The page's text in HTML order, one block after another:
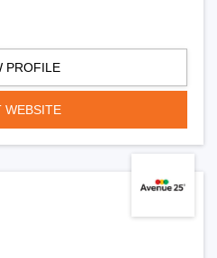
PROFILE
WEBSITE